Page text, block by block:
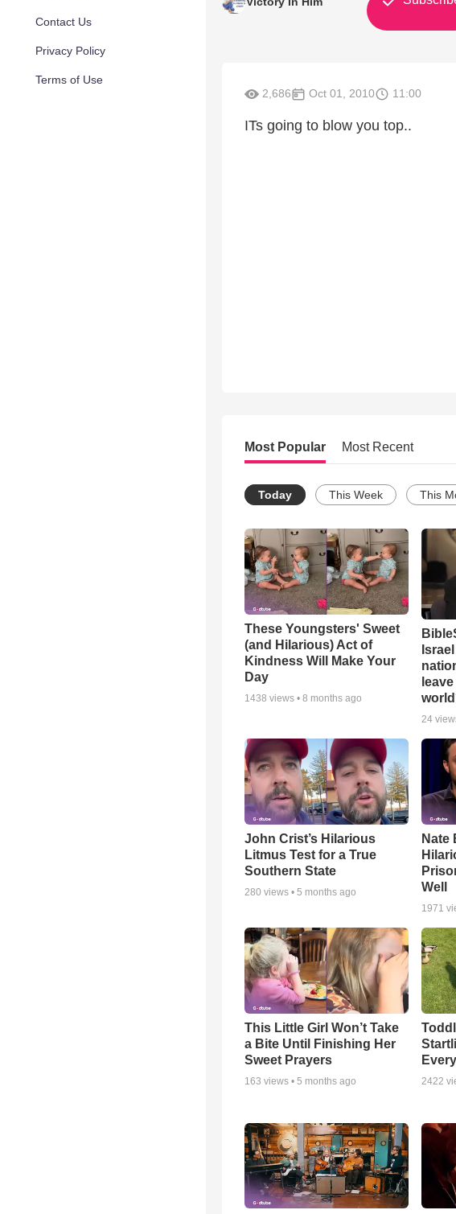
Contact Us
Privacy Policy
Terms of Use
2,686 Oct 01, 2010 11:00
ITs going to blow you top..
Most Popular Most Recent
Today This Week This
These Youngsters' Sweet
(and Hilarious) Act of
Kindness Will Make Your
Day
1438 views • 8 months ago
24
John Crist’s Hilarious
Litmus Test for a True
Southern State
280 views • 5 months ago
Nate
Well
1971
This Little Girl Won’t Take
a Bite Until Finishing Her
Sweet Prayers
163 views • 5 months ago 2422